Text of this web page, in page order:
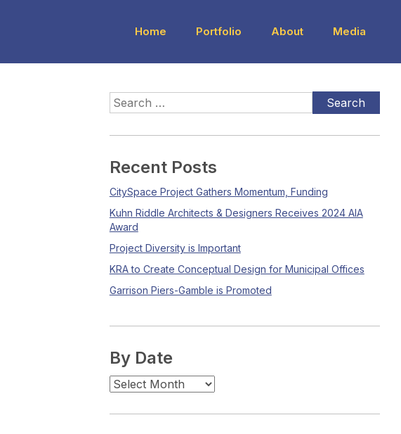
Home Portfolio About Media
Recent Posts
CitySpace Project Gathers Momentum, Funding
Kuhn Riddle Architects & Designers Receives 2024 AIA
Award
Project Diversity is Important
KRA to Create Conceptual Design for Municipal Offices
Garrison Piers-Gamble is Promoted
By Date